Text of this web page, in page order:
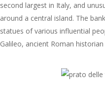
second largest in Italy, and
around a central island. The
statues of various influential
Galileo, ancient Roman